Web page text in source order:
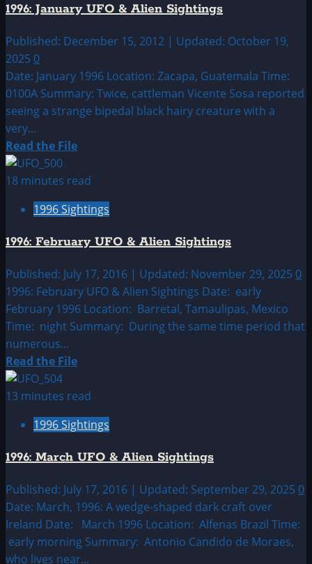
1996: January UFO & Alien Sightings
Published: December 15, 2012 | Updated: October 19,
2025 0
Date: January 1996 Location: Zacapa, Guatemala Time:
0100A Summary: Twice, cattleman Vicente Sosa reported
seeing a strange bipedal black hairy creature with a
very...
Read the FileRead
about
January
&
Alien
Sightings
18 minutes read
1996 Sightings
1996: February UFO & Alien Sightings
Published: July 17, 2016 | Updated: November 29, 2025 0
1996: February UFO & Alien Sightings Date: early
February 1996 Location: Barretal, Tamaulipas, Mexico
Time: night Summary: During the same time period that
numerous...
Read the FileRead
about
February
&
Alien
Sightings
13 minutes read
1996 Sightings
1996: March UFO & Alien Sightings
Published: July 17, 2016 | Updated: September 29, 2025 0
Date: March, 1996: A wedge-shaped dark craft over
Ireland Date: March 1996 Location: Alfenas Brazil Time:
early morning Summary: Antonio Candido de Moraes,
who lives near...